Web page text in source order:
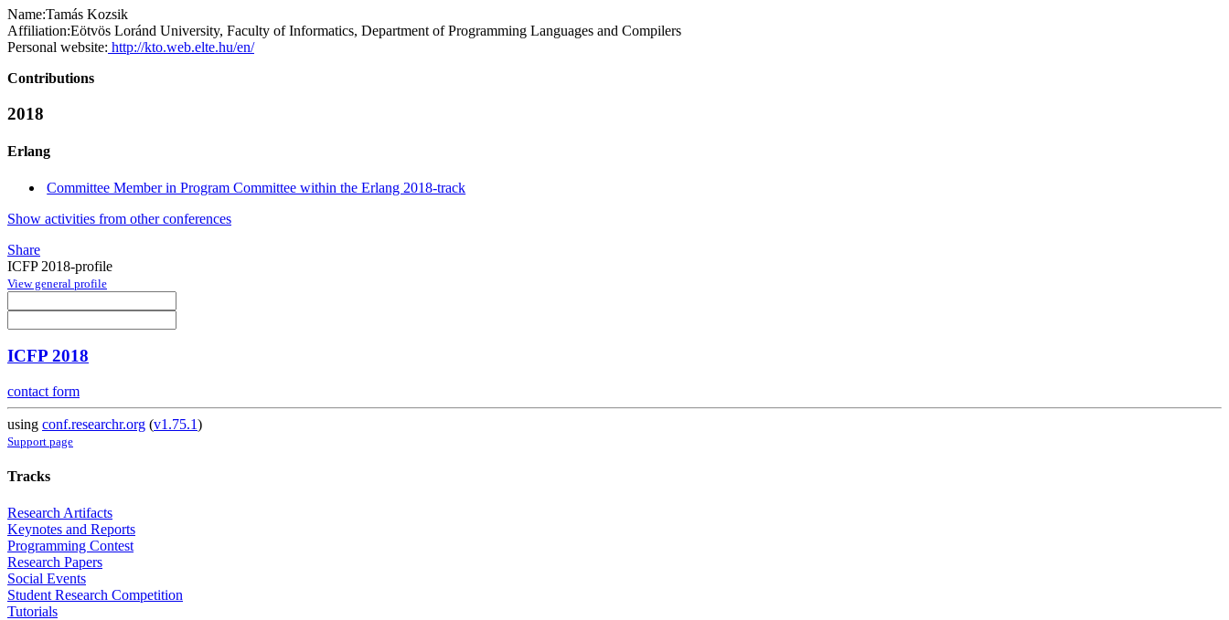
Name:Tamás Kozsik
Affiliation:Eötvös Loránd University, Faculty of Informatics, Department of Programming Languages and Compilers
Personal website: http://kto.web.elte.hu/en/
Contributions
2018
Erlang
Committee Member in Program Committee within the Erlang 2018-track
Show activities from other conferences
Share
ICFP 2018-profile
View general profile
ICFP 2018
contact form
using conf.researchr.org (v1.75.1)
Support page
Tracks
Research Artifacts
Keynotes and Reports
Programming Contest
Research Papers
Social Events
Student Research Competition
Tutorials